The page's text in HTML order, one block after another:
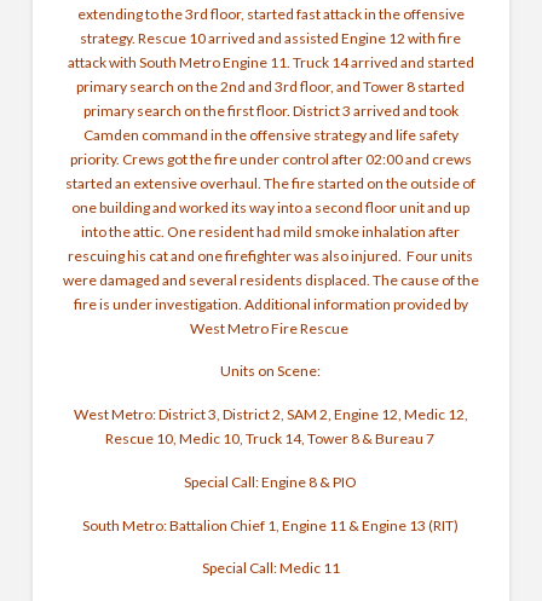
extending to the 3rd floor, started fast attack in the offensive
strategy. Rescue 10 arrived and assisted Engine 12 with fire
attack with South Metro Engine 11. Truck 14 arrived and started
primary search on the 2nd and 3rd floor, and Tower 8 started
primary search on the first floor. District 3 arrived and took
Camden command in the offensive strategy and life safety
priority. Crews got the fire under control after 02:00 and crews
started an extensive overhaul.The fire started on the outside of
one building and worked its way into a second floor unit and up
into the attic. One resident had mild smoke inhalation after
rescuing his cat and one firefighter was also injured.Four units
were damaged and several residents displaced. The cause of the
fire is under investigation. Additional information provided by
West Metro Fire Rescue
Units on Scene:
West Metro: District 3, District 2, SAM 2, Engine 12, Medic 12,
Rescue 10, Medic 10, Truck 14, Tower 8 & Bureau 7
Special Call: Engine 8 & PIO
South Metro: Battalion Chief 1, Engine 11 & Engine 13 (RIT)
Special Call: Medic 11